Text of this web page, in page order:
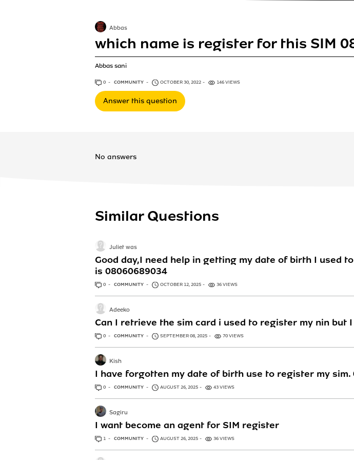
which name is register for this SIM
Abbas sani
Abbas
0 ANSWERS
COMMUNITY OCTOBER 30, 2022 146 VIEWS
Answer this question
No answers
Similar Questions
Good day,I need help in getting my date of birth I used
is 08060689034
Juliet was
0 ANSWERS
COMMUNITY OCTOBER 12, 2025 36 VIEWS
Can I retrieve the sim card i used to register my nin but
Adeeko
0 ANSWERS
COMMUNITY SEPTEMBER 08, 2025 70 VIEWS
I have forgotten my date of birth use to register my sim.
Kish
0 ANSWERS
COMMUNITY AUGUST 26, 2025 43 VIEWS
I want become an agent for SIM register
Sagiru
1 ANSWER
COMMUNITY AUGUST 26, 2025 36 VIEWS